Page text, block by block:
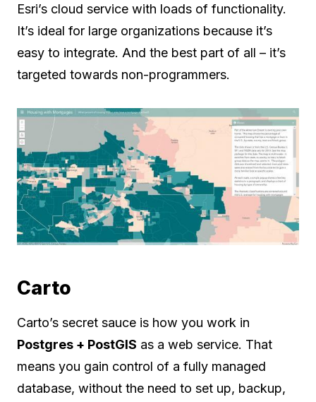
Esri’s cloud service with loads of functionality.
It’s ideal for large organizations because it’s
easy to integrate. And the best part of all – it’s
targeted towards non-programmers.
Carto
Carto’s secret sauce is how you work in
Postgres + PostGIS as a web service. That
means you gain control of a fully managed
database, without the need to set up, backup,